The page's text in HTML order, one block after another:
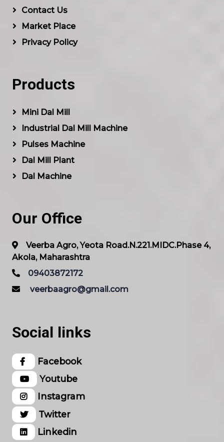
Contact Us
Market Place
Privacy Policy
Products
Mini Dal Mill
Industrial Dal Mill Machine
Pulses Machine
Dal Mill Plant
Dal Machine
Our Office
Veerba Agro, Yeota Road.N.221.MIDC.Phase 4,
Akola, Maharashtra
09403872172
veerbaagro@gmail.com
Social links
Facebook
Youtube
Instagram
Twitter
Linkedin